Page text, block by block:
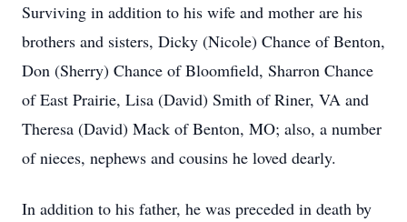
Surviving in addition to his wife and mother are his
brothers and sisters, Dicky (Nicole) Chance of Benton,
Don (Sherry) Chance of Bloomfield, Sharron Chance
of East Prairie, Lisa (David) Smith of Riner, VA and
Theresa (David) Mack of Benton, MO; also, a number
of nieces, nephews and cousins he loved dearly.
In addition to his father, he was preceded in death by